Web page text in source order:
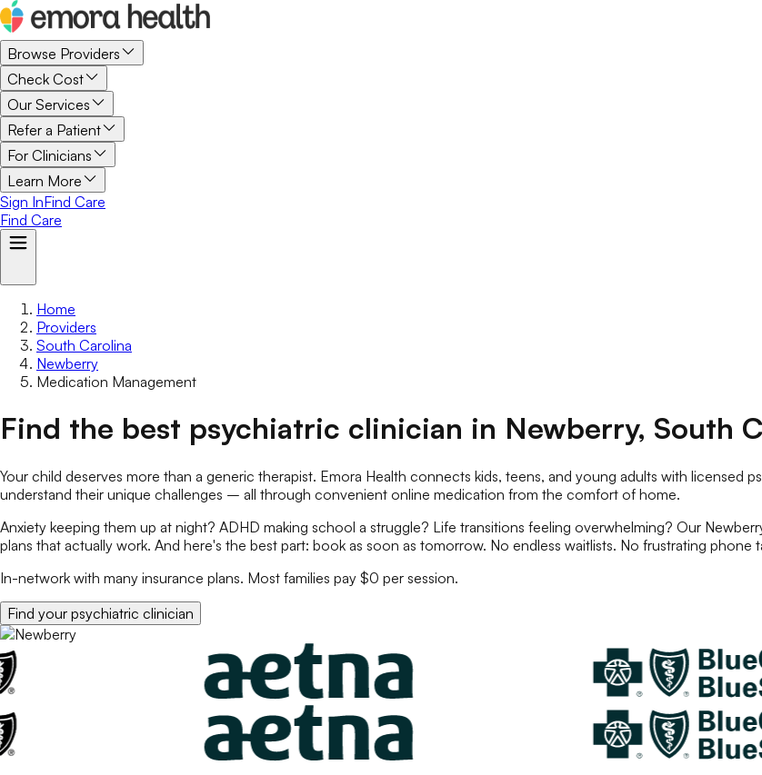
Browse Providers
Check Cost
Our Services
Refer a Patient
For Clinicians
Learn More
Sign InFind Care
Find Care
Home
Providers
South Carolina
Newberry
Medication Management
Find the best psychiatric clinician in Newberry, South
Your child deserves more than a generic therapist. Emora Health connects kids, teens, and young adults with licensed
understand their unique challenges – all through convenient online medication from the comfort of home.
Anxiety keeping them up at night? ADHD making school a struggle? Life transitions feeling overwhelming? Our
plans that actually work. And here's the best part: book as soon as tomorrow. No endless waitlists. No frustrating phone
In-network with many insurance plans. Most families pay $0 per session.
Find your psychiatric clinician